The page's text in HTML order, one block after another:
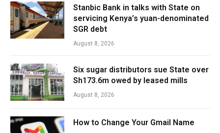
Stanbic Bank in talks with State on
servicing Kenya’s yuan-denominated
SGR debt
August 8, 2026
Six sugar distributors sue State over
Sh173.6m owed by leased mills
August 8, 2026
How to Change Your Gmail Name